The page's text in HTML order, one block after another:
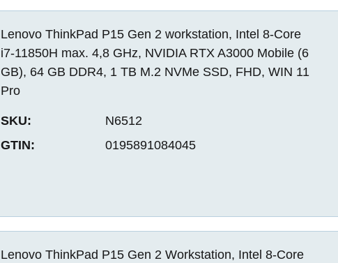
Lenovo ThinkPad P15 Gen 2 workstation, Intel 8-Core
i7-11850H max. 4,8 GHz, NVIDIA RTX A3000 Mobile (6
GB), 64 GB DDR4, 1 TB M.2 NVMe SSD, FHD, WIN 11
Pro
SKU:
N6512
GTIN:
0195891084045
Lenovo ThinkPad P15 Gen 2 Workstation, Intel 8-Core